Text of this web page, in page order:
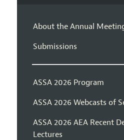
About the Annual
Submissions
ASSA 2026 Program
ASSA 2026 Webcasts of
ASSA 2026 AEA Recent
Lectures